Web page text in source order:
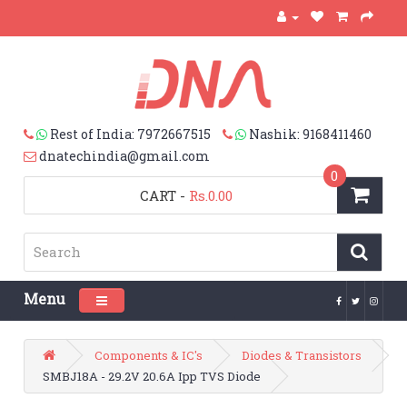
Rest of India: 7972667515
Nashik: 9168411460
dnatechindia@gmail.com
CART
0
- Rs.0.00
Menu Toggle navigation
Components & IC's
Diodes & Transistors
SMBJ18A - 29.2V 20.6A Ipp TVS Diode